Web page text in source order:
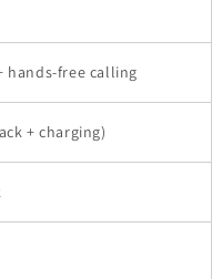
hands-free calling
+ charging)